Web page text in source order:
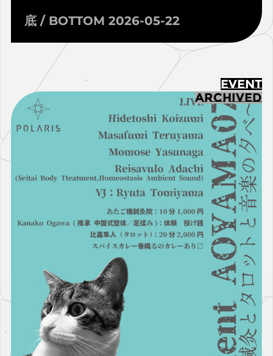
底 / BOTTOM 2026-05-22
EVENT
ARCHIVED